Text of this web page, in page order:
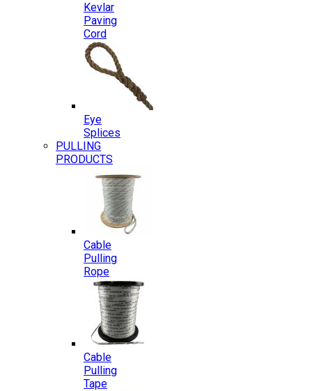
Kevlar
Paving
Cord
Eye
Splices
PULLING
PRODUCTS
Cable
Pulling
Rope
Cable
Pulling
Tape